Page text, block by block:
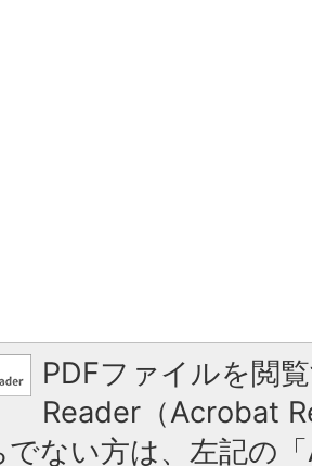
PDFファイルを閲
Reader（Acrobat
でない方は、左記の